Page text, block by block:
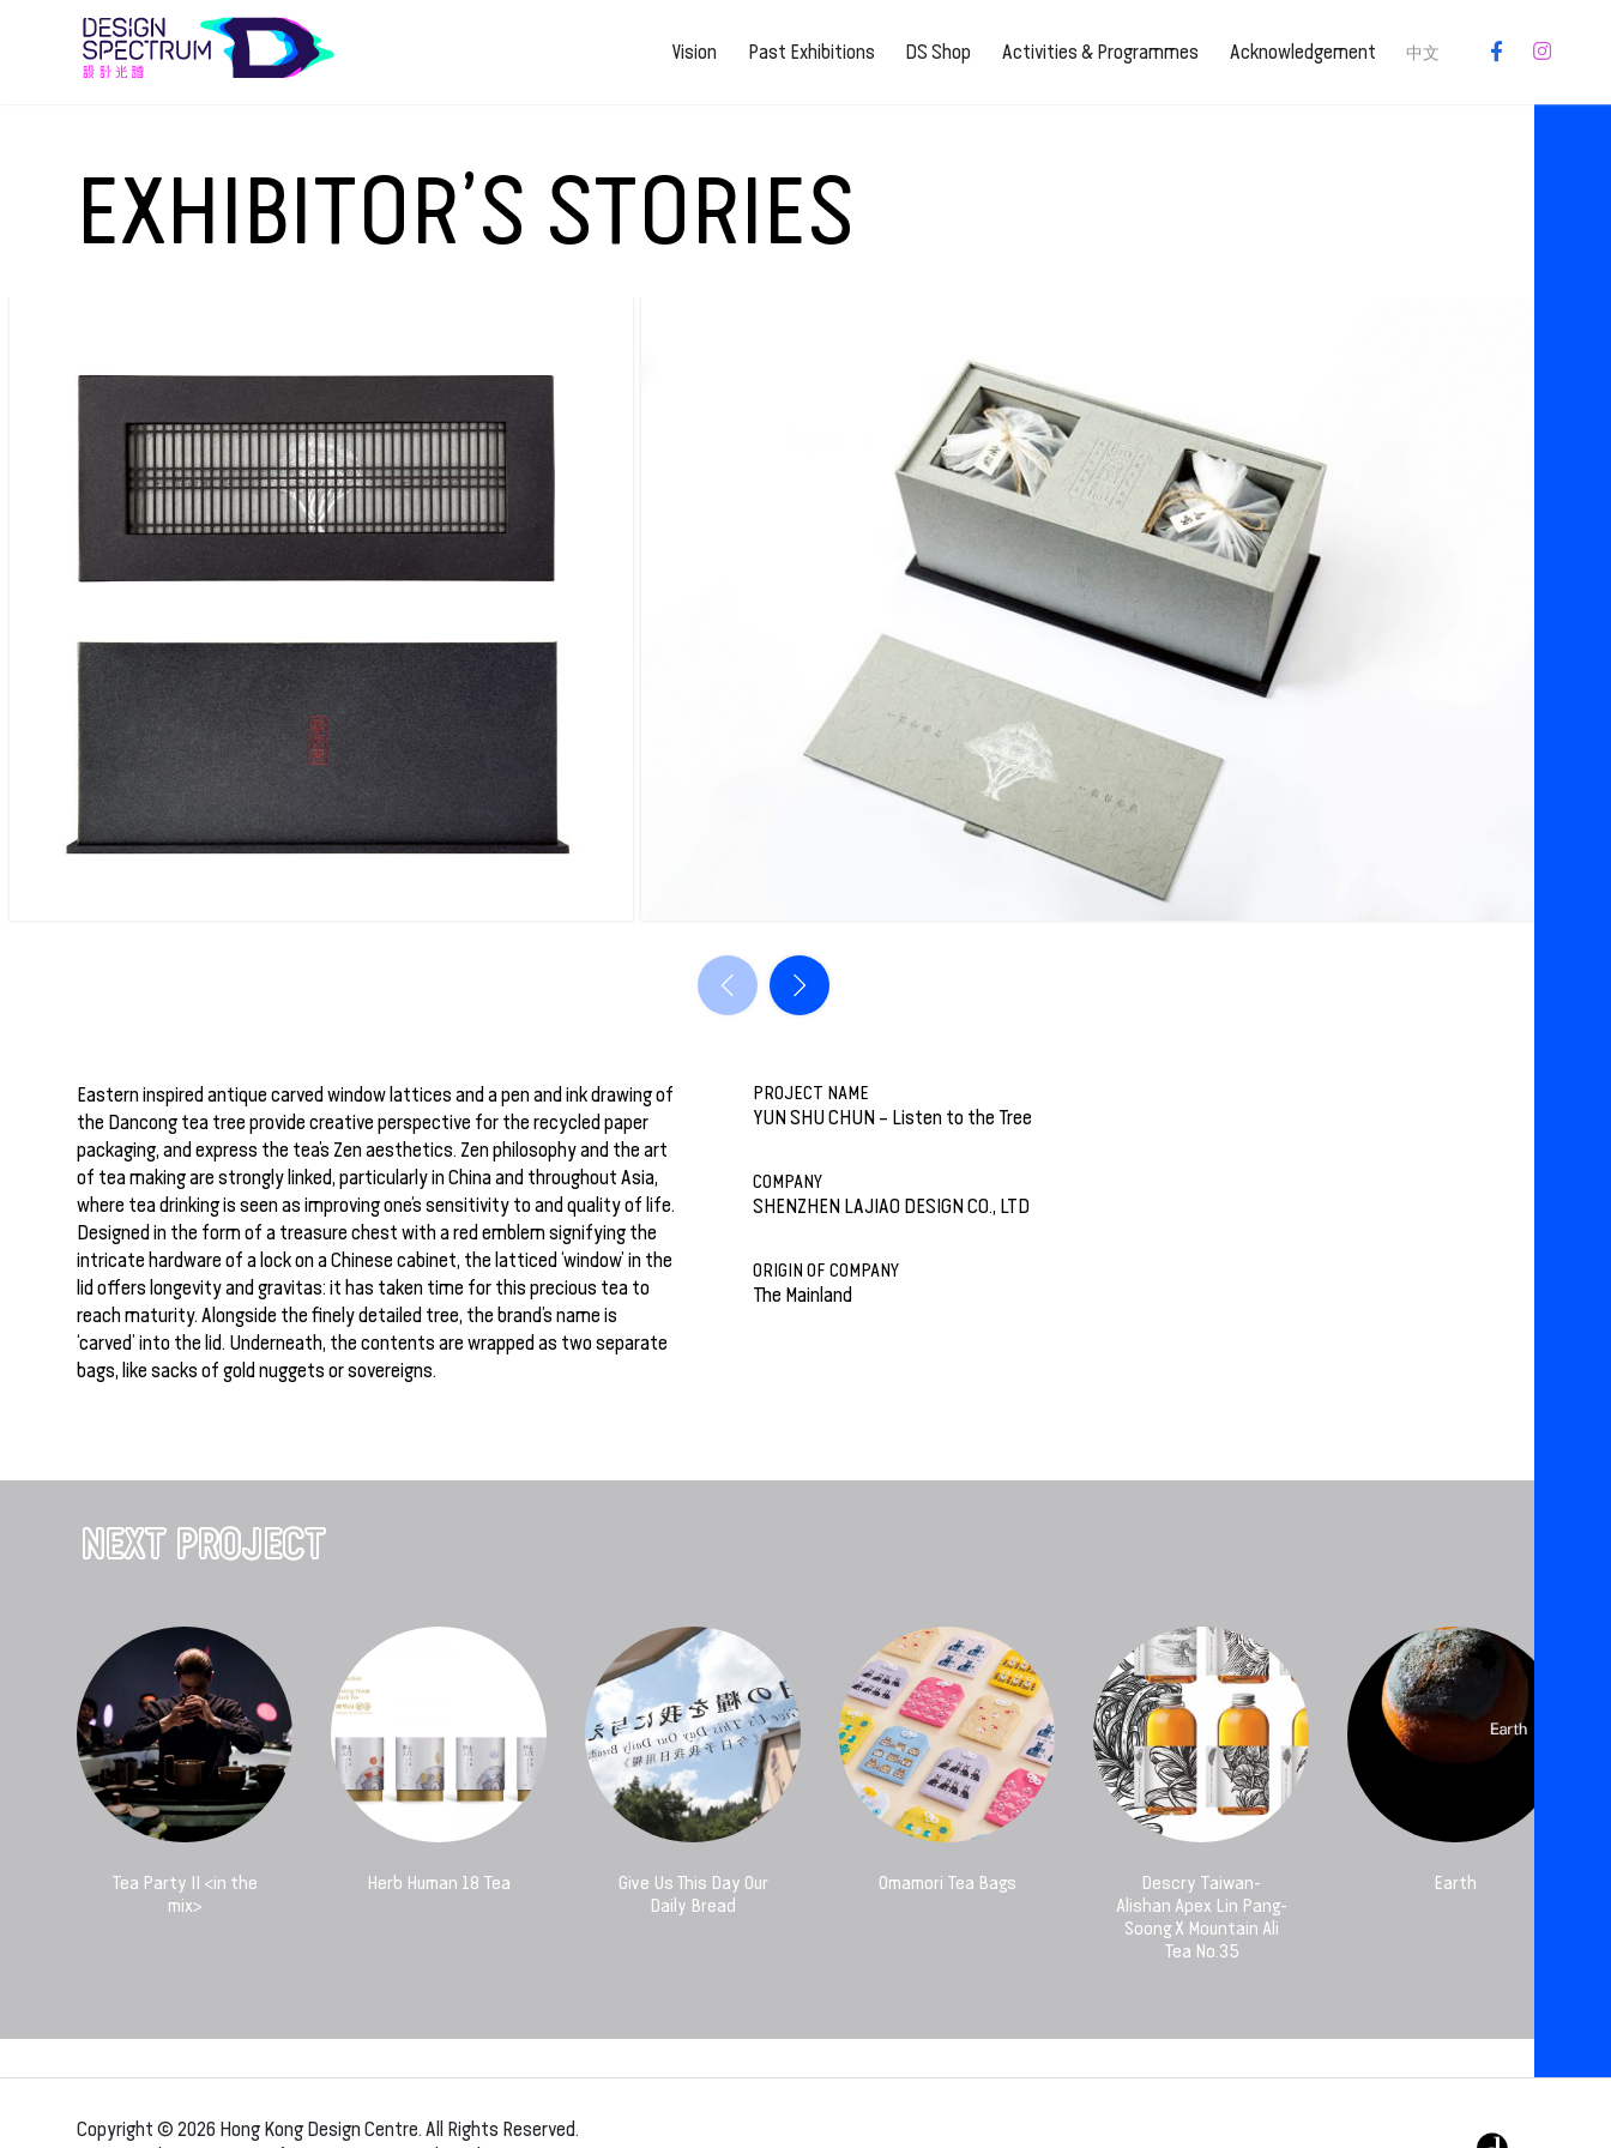
Vision Past Exhibitions DS Shop Activities & Programmes Acknowledgement 中文
EXHIBITOR’S STORIES
Eastern inspired antique carved window lattices and a pen and ink drawing of
the Dancong tea tree provide creative perspective for the recycled paper
packaging, and express the tea’s Zen aesthetics. Zen philosophy and the art
of tea making are strongly linked, particularly in China and throughout Asia,
where tea drinking is seen as improving one’s sensitivity to and quality of life.
Designed in the form of a treasure chest with a red emblem signifying the
intricate hardware of a lock on a Chinese cabinet, the latticed ‘window’ in the
lid offers longevity and gravitas: it has taken time for this precious tea to
reach maturity. Alongside the finely detailed tree, the brand’s name is
‘carved’ into the lid. Underneath, the contents are wrapped as two separate
bags, like sacks of gold nuggets or sovereigns.
PROJECT NAME
YUN SHU CHUN – Listen to the Tree
COMPANY
SHENZHEN LAJIAO DESIGN CO., LTD
ORIGIN OF COMPANY
The Mainland
NEXT PROJECT
Tea Party II <in the
mix>
Herb Human 18 Tea
Give Us This Day Our
Daily Bread
Omamori Tea Bags
Descry Taiwan-
Alishan Apex Lin Pang-
Soong X Mountain Ali
Tea No.35
Earth
Copyright © 2026 Hong Kong Design Centre. All Rights Reserved.